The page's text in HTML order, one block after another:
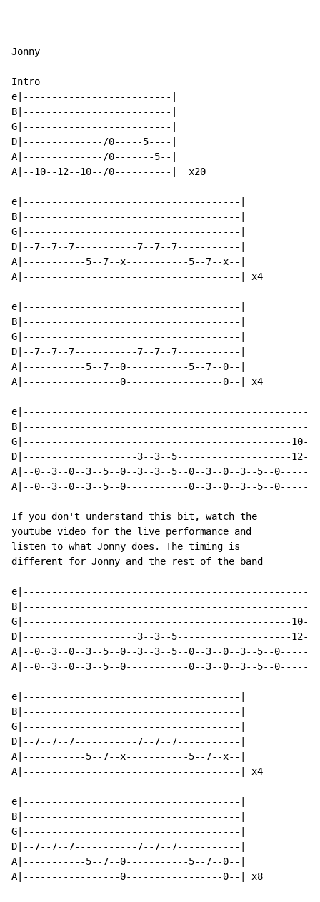
Jonny
Intro
e|--------------------------|
B|--------------------------|
G|--------------------------|
D|--------------/0-----5----|
A|--------------/0-------5--|
A|--10--12--10--/0----------|  x20
e|--------------------------------------|
B|--------------------------------------|
G|--------------------------------------|
D|--7--7--7-----------7--7--7-----------|
A|-----------5--7--x-----------5--7--x--|
A|--------------------------------------| x4
e|--------------------------------------|
B|--------------------------------------|
G|--------------------------------------|
D|--7--7--7-----------7--7--7-----------|
A|-----------5--7--0-----------5--7--0--|
A|-----------------0-----------------0--| x4
G|-----------------------------------------------10--
D|--------------------3--3--5--------------------12--
A|--0--3--0--3--5--0--3--3--5--0--3--0--3--5--
A|--0--3--0--3--5--0-----------0--3--0--3--5--
If you don't understand this bit, watch the
youtube video for the live performance and
listen to what Jonny does. The timing is
different for Jonny and the rest of the band
G|-----------------------------------------------10--
D|--------------------3--3--5--------------------12--
A|--0--3--0--3--5--0--3--3--5--0--3--0--3--5--
A|--0--3--0--3--5--0-----------0--3--0--3--5--
e|--------------------------------------|
B|--------------------------------------|
G|--------------------------------------|
D|--7--7--7-----------7--7--7-----------|
A|-----------5--7--x-----------5--7--x--|
A|--------------------------------------| x4
e|--------------------------------------|
B|--------------------------------------|
G|--------------------------------------|
D|--7--7--7-----------7--7--7-----------|
A|-----------5--7--0-----------5--7--0--|
A|-----------------0-----------------0--| x8